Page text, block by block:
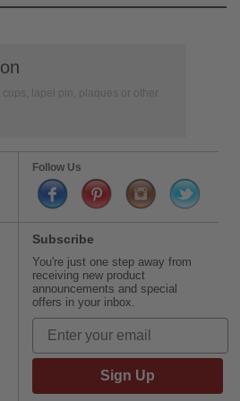
lapel pin, plaques or other
Follow Us
Subscribe
You're just one step away from
receiving new product
announcements and special
offers in your inbox.
Sign Up